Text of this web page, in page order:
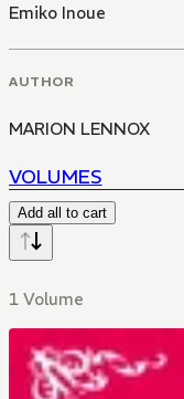
Emiko Inoue
AUTHOR
MARION LENNOX
VOLUMES
Add all to cart
1 Volume